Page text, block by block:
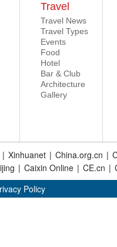
Travel
Travel News
Travel Types
Events
Food
Hotel
Bar & Club
Architecture
Gallery
| Xinhuanet | China.org.cn |
| Caixin Online | CE.cn |
Policy